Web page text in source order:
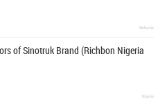
Malaysia
of Sinotruk Brand (Richbon Nigeria
Nigeria